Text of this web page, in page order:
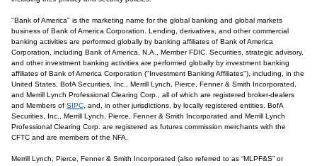
"Bank of America" is the marketing name for the global banking and global markets
business of Bank of America Corporation. Lending, derivatives, and other commercial
banking activities are performed globally by banking affiliates of Bank of America
Corporation, including Bank of America, N.A., Member FDIC. Securities, strategic advisory,
and other investment banking activities are performed globally by investment banking
affiliates of Bank of America Corporation ("Investment Banking Affiliates"), including, in the
United States, BofA Securities, Inc., Merrill Lynch, Pierce, Fenner & Smith Incorporated,
and Merrill Lynch Professional Clearing Corp., all of which are registered broker-dealers
and Members of SIPC , and, in other jurisdictions, by locally registered entities. BofA
Securities, Inc., Merrill Lynch, Pierce, Fenner & Smith Incorporated and Merrill Lynch
Professional Clearing Corp. are registered as futures commission merchants with the
CFTC and are members of the NFA.
Merrill Lynch, Pierce, Fenner & Smith Incorporated (also referred to as “MLPF&S” or